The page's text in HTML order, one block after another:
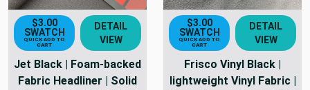
$3.00
SWATCH
QUICK ADD TO
CART
DETAIL
VIEW
Jet Black | Foam-backed
Fabric Headliner | Solid
$3.00
SWATCH
QUICK ADD TO
CART
DETAIL
VIEW
Frisco Vinyl Black |
lightweight Vinyl Fabric |